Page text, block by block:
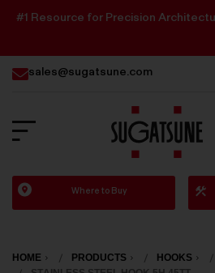
#1 Resource for Precision
sales@sugatsune.com
Sugatsune
America
Where to Buy
HOME PRODUCTS HOOKS